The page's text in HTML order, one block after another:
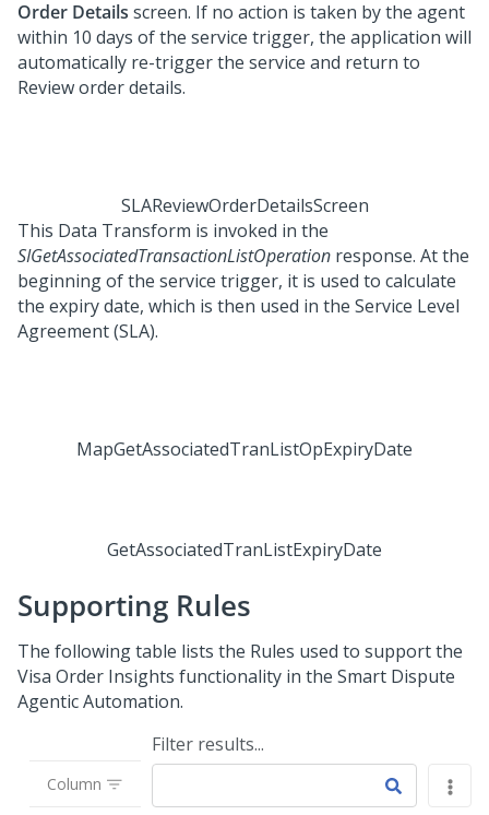
Order Details screen. If no action is taken by the agent
within 10 days of the service trigger, the application will
automatically re-trigger the service and return to
Review order details.
SLAReviewOrderDetailsScreen
This Data Transform is invoked in the
SIGetAssociatedTransactionListOperation response. At the
beginning of the service trigger, it is used to calculate
the expiry date, which is then used in the Service Level
Agreement (SLA).
MapGetAssociatedTranListOpExpiryDate
GetAssociatedTranListExpiryDate
Supporting Rules
The following table lists the Rules used to support the
Visa Order Insights functionality in the Smart Dispute
Agentic Automation.
Column
Filter results...